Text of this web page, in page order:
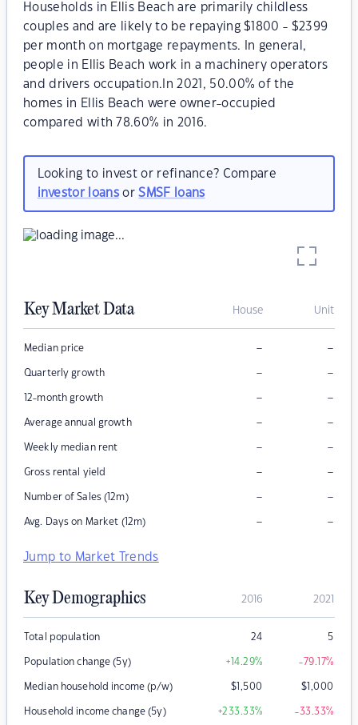
Households in Ellis Beach are primarily childless
couples and are likely to be repaying $1800 - $2399
per month on mortgage repayments. In general,
people in Ellis Beach work in a machinery operators
and drivers occupation.In 2021, 50.00% of the
homes in Ellis Beach were owner-occupied
compared with 78.60% in 2016.
Looking to invest or refinance? Compare
investor loansorSMSF loans
Key Market Data House Unit
Median price – –
Quarterly growth – –
12-month growth – –
Average annual growth – –
Weekly median rent – –
Gross rental yield – –
Number of Sales (12m) – –
Avg. Days on Market (12m) – –
Jump to Market Trends
Key Demographics 2016 2021
Total population 24 5
Population change (5y) +14.29% -79.17%
Median household income (p/w) $1,500 $1,000
Household income change (5y) +233.33% -33.33%